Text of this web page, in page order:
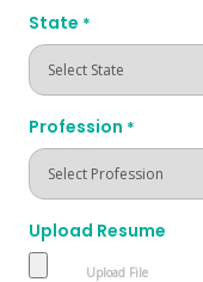
State *
Profession *
Upload Resume